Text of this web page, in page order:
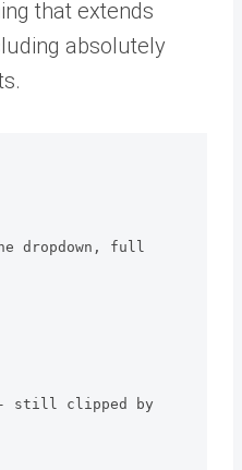
that extends
absolutely